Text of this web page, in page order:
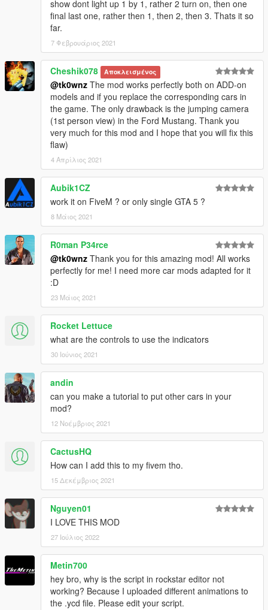
show dont light up 1 by 1, rather 2 turn on, then one
final last one, rather then 1, then 2, then 3. Thats it so
far.
7 Φεβρουάριος 2021
Cheshik078 Αποκλεισμένος
@tk0wnz The mod works perfectly both on ADD-on
models and if you replace the corresponding cars in
the game. The only drawback is the jumping camera
(1st person view) in the Ford Mustang. Thank you
very much for this mod and I hope that you will fix this
flaw)
4 Απρίλιος 2021
Aubik1CZ
work it on FiveM ? or only single GTA 5 ?
8 Μάιος 2021
R0man P34rce
@tk0wnz Thank you for this amazing mod! All works
perfectly for me! I need more car mods adapted for it
:D
23 Μάιος 2021
Rocket Lettuce
what are the controls to use the indicators
30 Ιούνιος 2021
andin
can you make a tutorial to put other cars in your
mod?
12 Νοέμβριος 2021
CactusHQ
How can I add this to my fivem tho.
15 Δεκέμβριος 2021
Nguyen01
I LOVE THIS MOD
27 Ιούλιος 2022
Metin700
hey bro, why is the script in rockstar editor not
working? Because I uploaded different animations to
the .ycd file. Please edit your script.